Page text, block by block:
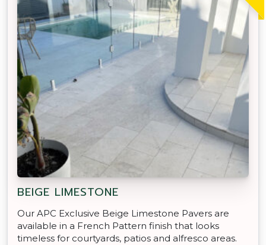
BEIGE LIMESTONE
Our APC Exclusive Beige Limestone Pavers are
available in a French Pattern finish that looks
timeless for courtyards, patios and alfresco areas.